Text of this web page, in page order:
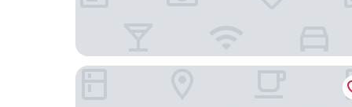
Quality Inn White House